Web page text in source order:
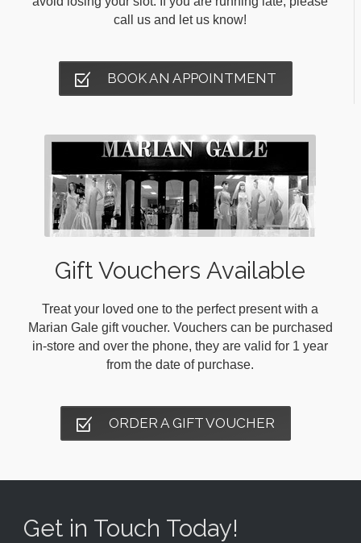
call us and let us know!
BOOK AN APPOINTMENT
Gift Vouchers Available
Treat your loved one to the perfect present with a
Marian Gale gift voucher. Vouchers can be purchased
in-store and over the phone, they are valid for 1 year
from the date of purchase.
ORDER A GIFT VOUCHER
Get in Touch Today!